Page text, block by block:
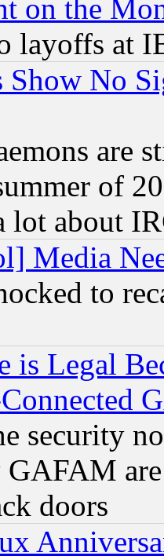
on the
layoffs at
No
are
of
lot about
Media
to
is Legal
security
GAFAM
doors